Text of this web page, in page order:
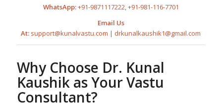
WhatsApp:+91-9871117222,+91-981-116-7701
Email Us
At: support@kunalvastu.com | drkunalkaushik1@gmail.com
Why Choose Dr. Kunal
Kaushik as YourVastu
Consultant?